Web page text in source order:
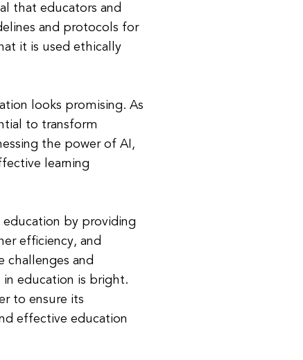
that educators and
and protocols for
it is used ethically
looks promising. As
to transform
the power of AI,
learning
by providing
efficiency, and
challenges and
education is bright.
to ensure its
effective education